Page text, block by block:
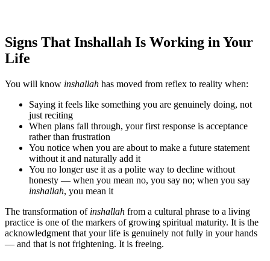
Signs That Inshallah Is Working in Your
Life
You will know inshallah has moved from reflex to reality when:
Saying it feels like something you are genuinely doing, not
just reciting
When plans fall through, your first response is acceptance
rather than frustration
You notice when you are about to make a future statement
without it and naturally add it
You no longer use it as a polite way to decline without
honesty — when you mean no, you say no; when you say
inshallah, you mean it
The transformation of inshallah from a cultural phrase to a living
practice is one of the markers of growing spiritual maturity. It is the
acknowledgment that your life is genuinely not fully in your hands
— and that is not frightening. It is freeing.